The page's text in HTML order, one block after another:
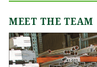
MEET THE TEAM